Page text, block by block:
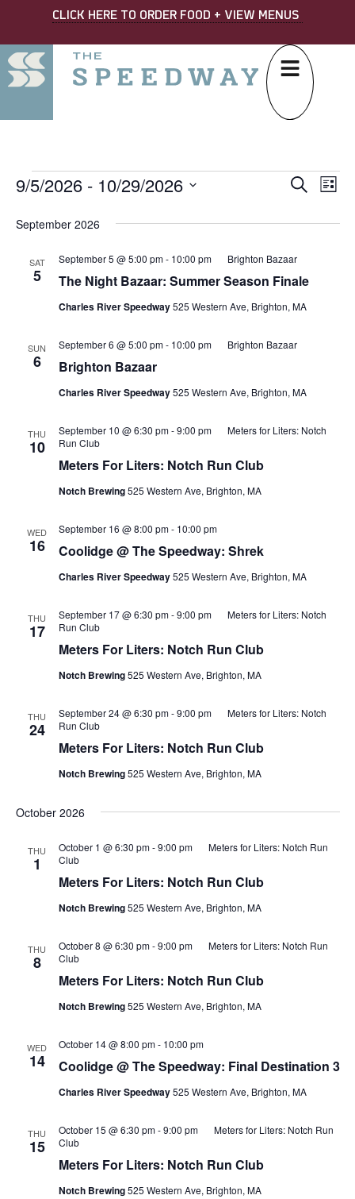
CLICK HERE TO ORDER FOOD + VIEW MENUS
Search
List
9/5/2026 - 10/29/2026
date.
September 2026
SAT
5 The Night Bazaar: Summer Season Finale
September 5 @ 5:00 pm- 10:00 pm Brighton Bazaar
Charles River Speedway525 Western Ave, Brighton, MA
SUN
6 Brighton Bazaar
September 6 @ 5:00 pm- 10:00 pm Brighton Bazaar
Charles River Speedway525 Western Ave, Brighton, MA
THU
10
Meters For Liters: Notch Run Club
September 10 @ 6:30 pm-9:00 pm
Meters for Liters: Notch
Run Club
Notch Brewing525 Western Ave, Brighton, MA
WED
16 Coolidge @ The Speedway: Shrek
September 16 @ 8:00 pm- 10:00 pm
Charles River Speedway525 Western Ave, Brighton, MA
THU
17
Meters For Liters: Notch Run Club
September 17 @ 6:30 pm-9:00 pm
Meters for Liters: Notch
Run Club
Notch Brewing525 Western Ave, Brighton, MA
THU
24
Meters For Liters: Notch Run Club
September 24 @ 6:30 pm-9:00 pm
Meters for Liters: Notch
Run Club
Notch Brewing525 Western Ave, Brighton, MA
October 2026
THU
1
Meters For Liters: Notch Run Club
October 1 @ 6:30 pm-9:00 pm
Meters for Liters: Notch Run
Club
Notch Brewing525 Western Ave, Brighton, MA
THU
8
Meters For Liters: Notch Run Club
October 8 @ 6:30 pm-9:00 pm
Meters for Liters: Notch Run
Club
Notch Brewing525 Western Ave, Brighton, MA
WED
14 Coolidge @ The Speedway: Final Destination 3
October 14 @ 8:00 pm- 10:00 pm
Charles River Speedway525 Western Ave, Brighton, MA
THU
15
Meters For Liters: Notch Run Club
October 15 @ 6:30 pm-9:00 pm
Meters for Liters: Notch Run
Club
Notch Brewing525 Western Ave, Brighton, MA